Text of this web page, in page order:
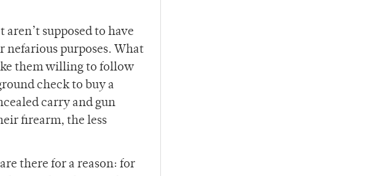
supposed to have
nefarious purposes. What
them willing to follow
check to buy a
carry and gun
firearm, the less
there for a reason: for